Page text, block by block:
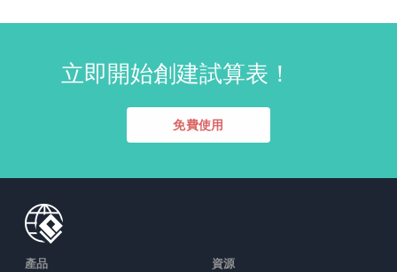
立即開始創建試算表！
免費使用
產品 資源